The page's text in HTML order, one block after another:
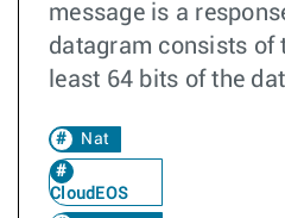
message is a
datagram consists of
least 64 bits of the
Nat
CloudEOS